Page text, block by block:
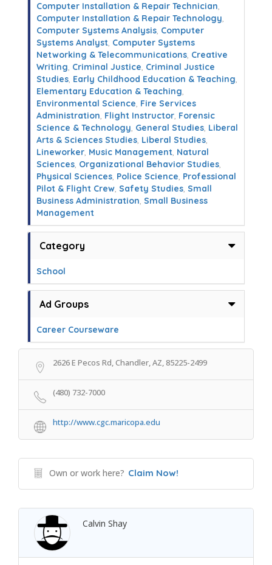
Computer Installation & Repair Technician,
Computer Installation & Repair Technology,
Computer Systems Analysis, Computer
Systems Analyst, Computer Systems
Networking & Telecommunications, Creative
Writing, Criminal Justice, Criminal Justice
Studies, Early Childhood Education & Teaching,
Elementary Education & Teaching,
Environmental Science, Fire Services
Administration, Flight Instructor, Forensic
Science & Technology, General Studies, Liberal
Arts & Sciences Studies, Liberal Studies,
Lineworker, Music Management, Natural
Sciences, Organizational Behavior Studies,
Physical Sciences, Police Science, Professional
Pilot & Flight Crew, Safety Studies, Small
Business Administration, Small Business
Management
Category
School
Ad Groups
Career Courseware
2626 E Pecos Rd, Chandler, AZ, 85225-2499
(480) 732-7000
http://www.cgc.maricopa.edu
Own or work here? Claim Now!
Calvin Shay